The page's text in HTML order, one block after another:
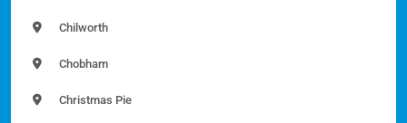
Chilworth
Chobham
Christmas Pie